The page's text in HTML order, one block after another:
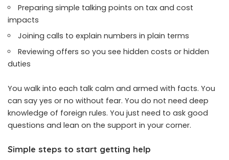
Preparing simple talking points on tax and cost
impacts
Joining calls to explain numbers in plain terms
Reviewing offers so you see hidden costs or hidden
duties
You walk into each talk calm and armed with facts. You
can say yes or no without fear. You do not need deep
knowledge of foreign rules. You just need to ask good
questions and lean on the support in your corner.
Simple steps to start getting help